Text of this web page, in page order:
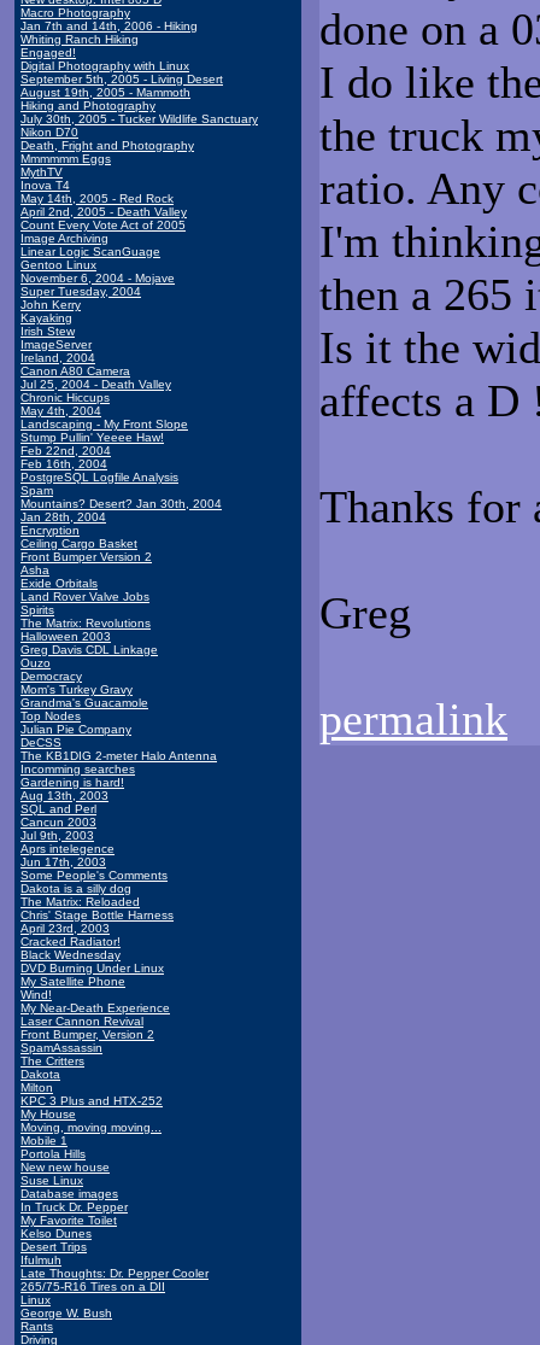
Macro Photography
Jan 7th and 14th, 2006 - Hiking
Whiting Ranch Hiking
Engaged!
Digital Photography with Linux
September 5th, 2005 - Living Desert
August 19th, 2005 - Mammoth
Hiking and Photography
July 30th, 2005 - Tucker Wildlife Sanctuary
Nikon D70
Death, Fright and Photography
Mmmmmm Eggs
MythTV
Inova T4
May 14th, 2005 - Red Rock
April 2nd, 2005 - Death Valley
Count Every Vote Act of 2005
Image Archiving
Linear Logic ScanGuage
Gentoo Linux
November 6, 2004 - Mojave
Super Tuesday, 2004
John Kerry
Kayaking
Irish Stew
ImageServer
Ireland, 2004
Canon A80 Camera
Jul 25, 2004 - Death Valley
Chronic Hiccups
May 4th, 2004
Landscaping - My Front Slope
Stump Pullin' Yeeee Haw!
Feb 22nd, 2004
Feb 16th, 2004
PostgreSQL Logfile Analysis
Spam
Mountains? Desert? Jan 30th, 2004
Jan 28th, 2004
Encryption
Ceiling Cargo Basket
Front Bumper Version 2
Asha
Exide Orbitals
Land Rover Valve Jobs
Spirits
The Matrix: Revolutions
Halloween 2003
Greg Davis CDL Linkage
Ouzo
Democracy
Mom's Turkey Gravy
Grandma's Guacamole
Top Nodes
Julian Pie Company
DeCSS
The KB1DIG 2-meter Halo Antenna
Incomming searches
Gardening is hard!
Aug 13th, 2003
SQL and Perl
Cancun 2003
Jul 9th, 2003
Aprs intelegence
Jun 17th, 2003
Some People's Comments
Dakota is a silly dog
The Matrix: Reloaded
Chris' Stage Bottle Harness
April 23rd, 2003
Cracked Radiator!
Black Wednesday
DVD Burning Under Linux
My Satellite Phone
Wind!
My Near-Death Experience
Laser Cannon Revival
Front Bumper, Version 2
SpamAssassin
The Critters
Dakota
Milton
KPC 3 Plus and HTX-252
My House
Moving, moving moving...
Mobile 1
Portola Hills
New new house
Suse Linux
Database images
In Truck Dr. Pepper
My Favorite Toilet
Kelso Dunes
Desert Trips
Ifulmuh
Late Thoughts: Dr. Pepper Cooler
265/75-R16 Tires on a DII
Linux
George W. Bush
Rants
Driving
done on a
I do like
the truck
ratio. Any
I'm
then a 265
Is it the
affects a D
Thanks for
Greg
permalink